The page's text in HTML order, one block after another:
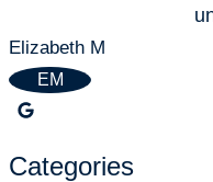
Elizabeth M
EM
Categories